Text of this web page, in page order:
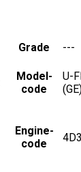
Grade ---
Model-
code
U-
Engine-
code